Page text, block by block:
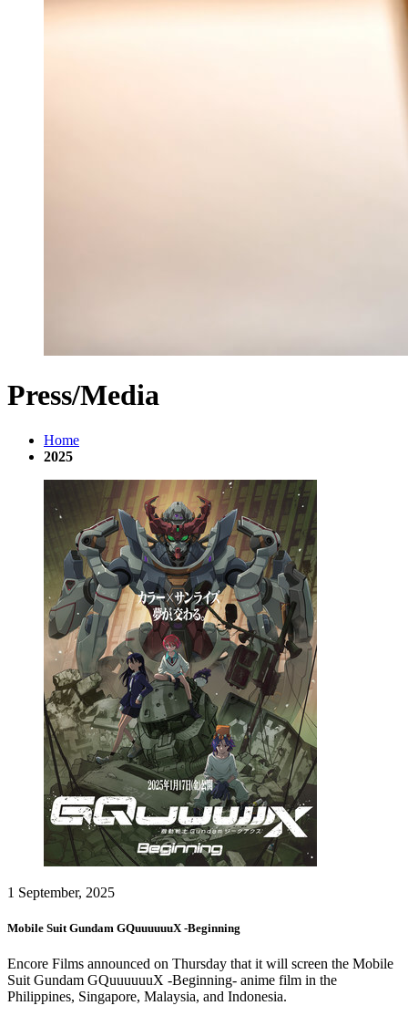
Press/Media
Home
2025
1 September, 2025
Mobile Suit Gundam GQuuuuuuX -Beginning
Encore Films announced on Thursday that it will screen the Mobile
Suit Gundam GQuuuuuuX -Beginning- anime film in the
Philippines, Singapore, Malaysia, and Indonesia.